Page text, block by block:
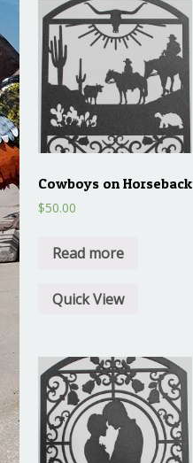
Cowboys on Horseback
$50.00
Read more
Quick View